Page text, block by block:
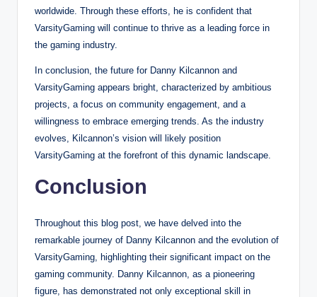
worldwide. Through these efforts, he is confident that
VarsityGaming will continue to thrive as a leading force in
the gaming industry.
In conclusion, the future for Danny Kilcannon and
VarsityGaming appears bright, characterized by ambitious
projects, a focus on community engagement, and a
willingness to embrace emerging trends. As the industry
evolves, Kilcannon’s vision will likely position
VarsityGaming at the forefront of this dynamic landscape.
Conclusion
Throughout this blog post, we have delved into the
remarkable journey of Danny Kilcannon and the evolution of
VarsityGaming, highlighting their significant impact on the
gaming community. Danny Kilcannon, as a pioneering
figure, has demonstrated not only exceptional skill in